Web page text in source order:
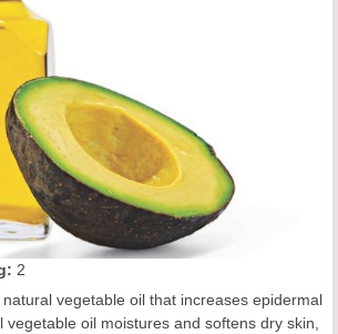
2
vegetable oil that increases epidermal
vegetable oil moistures and softens dry skin,